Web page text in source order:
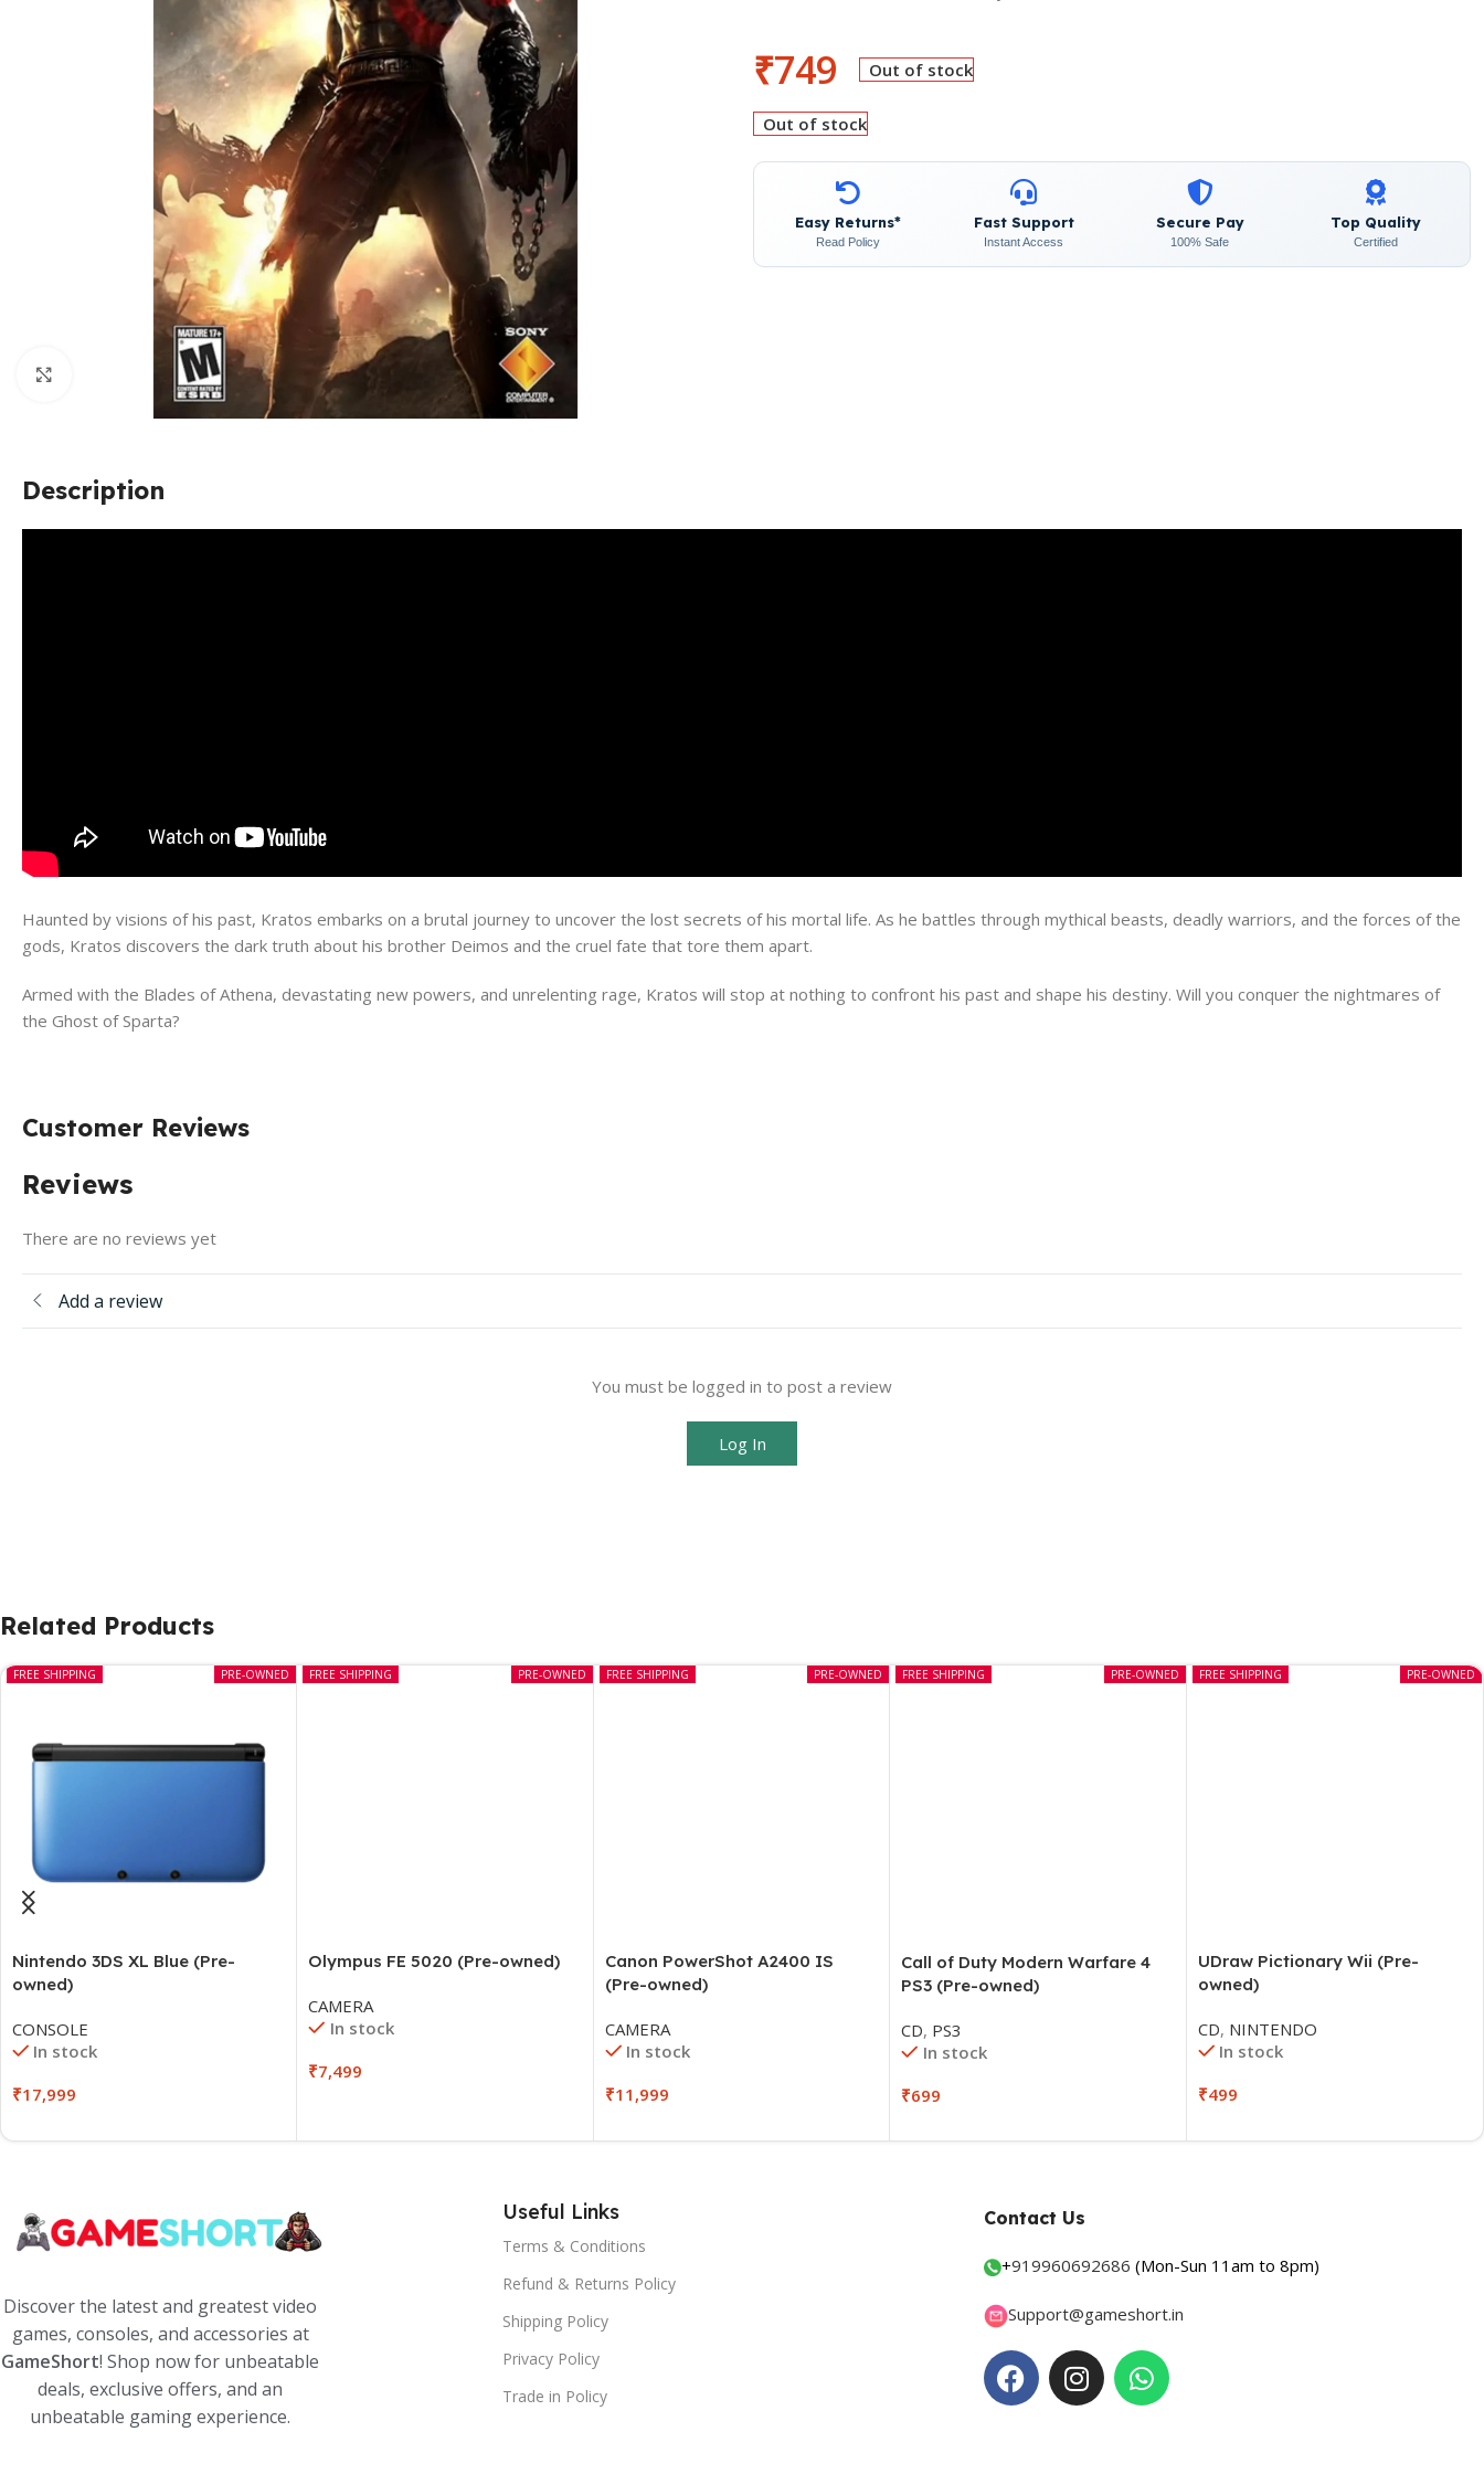
Click to enlarge
₹749 Out of stock
Out of stock
Easy Returns*
Read Policy
Fast Support
Instant Access
Secure Pay
100% Safe
Top Quality
Certified
Description
Haunted by visions of his past, Kratos embarks on a brutal journey to uncover the lost secrets of his mortal life. As he battles through mythical beasts, deadly warriors, and the forces of the
gods, Kratos discovers the dark truth about his brother Deimos and the cruel fate that tore them apart.
Armed with the Blades of Athena, devastating new powers, and unrelenting rage, Kratos will stop at nothing to confront his past and shape his destiny. Will you conquer the nightmares of
the Ghost of Sparta?
Customer Reviews
Reviews
There are no reviews yet
Add a review
You must be logged in to post a review
Log In
Related Products
PRE-OWNED
FREE SHIPPING
Nintendo 3DS XL Blue (Pre-
owned)
CONSOLE
In stock
₹17,999
PRE-OWNED
FREE SHIPPING
Olympus FE 5020 (Pre-owned)
CAMERA
In stock
₹7,499
PRE-OWNED
FREE SHIPPING
Canon PowerShot A2400 IS
(Pre-owned)
CAMERA
In stock
₹11,999
PRE-OWNED
FREE SHIPPING
Call of Duty Modern Warfare 4
PS3 (Pre-owned)
CD, PS3
In stock
₹699
PRE-OWNED
FREE SHIPPING
UDraw Pictionary Wii (Pre-
owned)
CD, NINTENDO
In stock
₹499
Discover the latest and greatest video
games, consoles, and accessories at
GameShort! Shop now for unbeatable
deals, exclusive offers, and an
unbeatable gaming experience.
Useful Links
Terms & Conditions
Refund & Returns Policy
Shipping Policy
Privacy Policy
Trade in Policy
Contact Us
+919960692686 (Mon-Sun 11am to 8pm)
Support@gameshort.in